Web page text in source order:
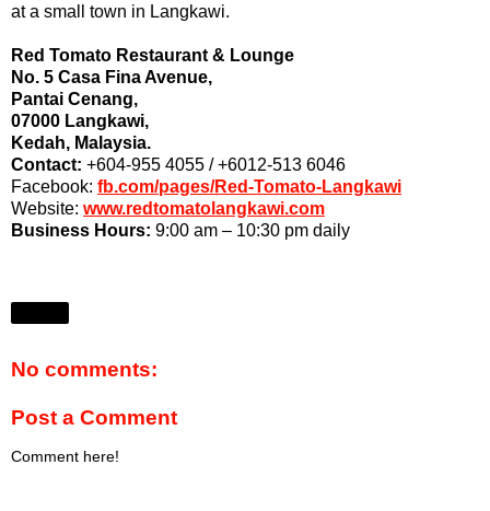
at a small town in Langkawi.
Red Tomato Restaurant & Lounge
No. 5 Casa Fina Avenue,
Pantai Cenang,
07000 Langkawi,
Kedah, Malaysia.
Contact: +604-955 4055 / +6012-513 6046
Facebook: fb.com/pages/Red-Tomato-Langkawi
Website: www.redtomatolangkawi.com
Business Hours: 9:00 am – 10:30 pm daily
No comments:
Post a Comment
Comment here!